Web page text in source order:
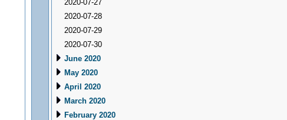
2020-07-27
2020-07-28
2020-07-29
2020-07-30
June 2020
May 2020
April 2020
March 2020
February 2020